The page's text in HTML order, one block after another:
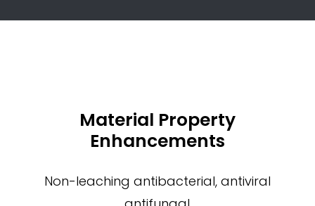
Material Property
Enhancements
Non-leaching antibacterial, antiviral